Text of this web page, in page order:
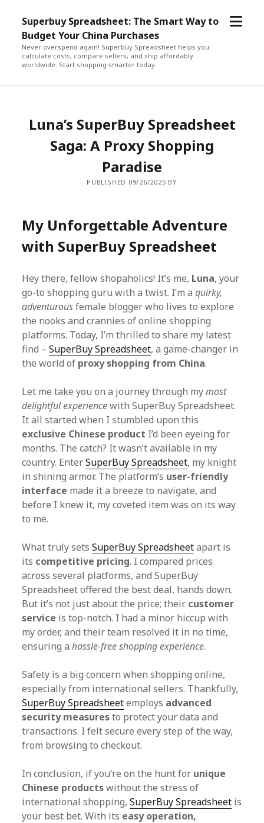
Superbuy Spreadsheet: The Smart Way to
Budget Your China Purchases
Never overspend again! Superbuy Spreadsheet helps you
calculate costs, compare sellers, and ship affordably
worldwide. Start shopping smarter today.
open
Luna’s SuperBuy Spreadsheet
Saga: A Proxy Shopping
Paradise
PUBLISHED 09/26/2025 BY
My Unforgettable Adventure
with SuperBuy Spreadsheet
Hey there, fellow shopaholics! It’s me, Luna, your
go-to shopping guru with a twist. I’m aquirky,
adventurousfemale blogger who lives to explore
the nooks and crannies of online shopping
platforms. Today, I’m thrilled to share my latest
find –SuperBuy Spreadsheet, a game-changer in
the world of proxy shopping from China.
Let me take you on a journey through mymost
delightful experiencewith SuperBuy Spreadsheet.
It all started when I stumbled upon this
exclusive Chinese product I’d been eyeing for
months. The catch? It wasn’t available in my
country. EnterSuperBuy Spreadsheet, my knight
in shining armor. The platform’s user-friendly
interface made it a breeze to navigate, and
before I knew it, my coveted item was on its way
to me.
What truly setsSuperBuy Spreadsheetapart is
its competitive pricing. I compared prices
across several platforms, and SuperBuy
Spreadsheet offered the best deal, hands down.
But it’s not just about the price; their customer
service is top-notch. I had a minor hiccup with
my order, and their team resolved it in no time,
ensuring ahassle-free shopping experience.
Safety is a big concern when shopping online,
especially from international sellers. Thankfully,
SuperBuy Spreadsheetemploys advanced
security measuresto protect your data and
transactions. I felt secure every step of the way,
from browsing to checkout.
In conclusion, if you’re on the hunt for unique
Chinese productswithout the stress of
international shopping,SuperBuy Spreadsheet is
your best bet. With its easy operation,